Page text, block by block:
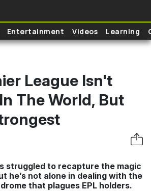
Entertainment Videos Learning
League Isn't
The World, But
struggled to recapture the magic
he’s not alone in dealing with the
that plagues EPL holders.